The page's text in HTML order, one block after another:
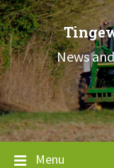
Skip
to
content
Skip
to
main
navigation
Skip
to
footer
News
Menu